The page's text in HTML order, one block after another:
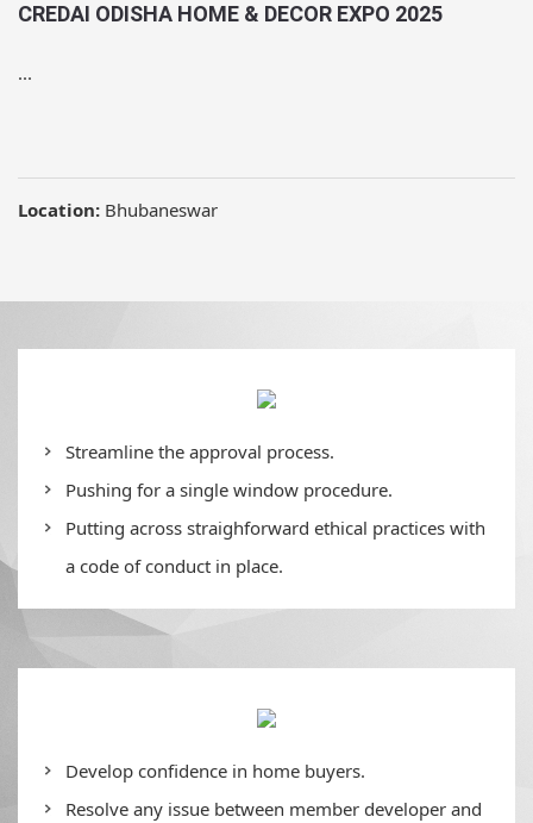
CREDAI ODISHA HOME & DECOR EXPO 2025
...
Location: Bhubaneswar
Streamline the approval process.
Pushing for a single window procedure.
Putting across straighforward ethical practices with
a code of conduct in place.
Develop confidence in home buyers.
Resolve any issue between member developer and